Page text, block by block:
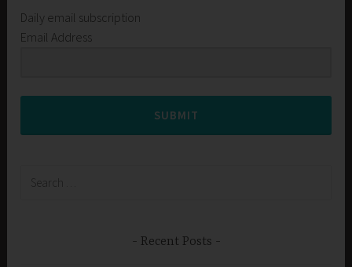
Daily email subscription
Email Address
SUBMIT
Recent Posts